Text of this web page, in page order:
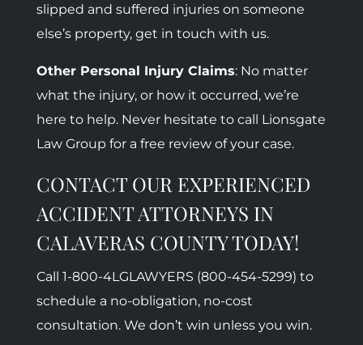
slipped and suffered injuries on someone
else’s property, get in touch with us.
Other Personal Injury Claims: No matter
what the injury, or how it occurred, we’re
here to help. Never hesitate to call Lionsgate
Law Group for a free review of your case.
CONTACT OUR EXPERIENCED
ACCIDENT ATTORNEYS IN
CALAVERAS COUNTY TODAY!
Call 1-800-4LGLAWYERS (800-454-5299) to
schedule a no-obligation, no-cost
consultation. We don’t win unless you win.